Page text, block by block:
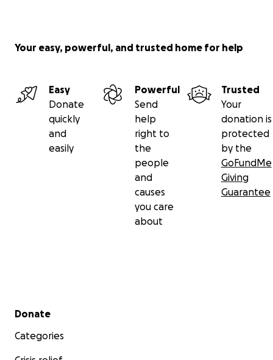
Your easy, powerful, and trusted home for help
Easy
Donate
quickly
and
easily
Powerful
Send
help
right to
the
people
and
causes
you care
about
Trusted
Your
donation is
protected
by the
GoFundMe
Giving
Guarantee
Secondary menu
Donate
Categories